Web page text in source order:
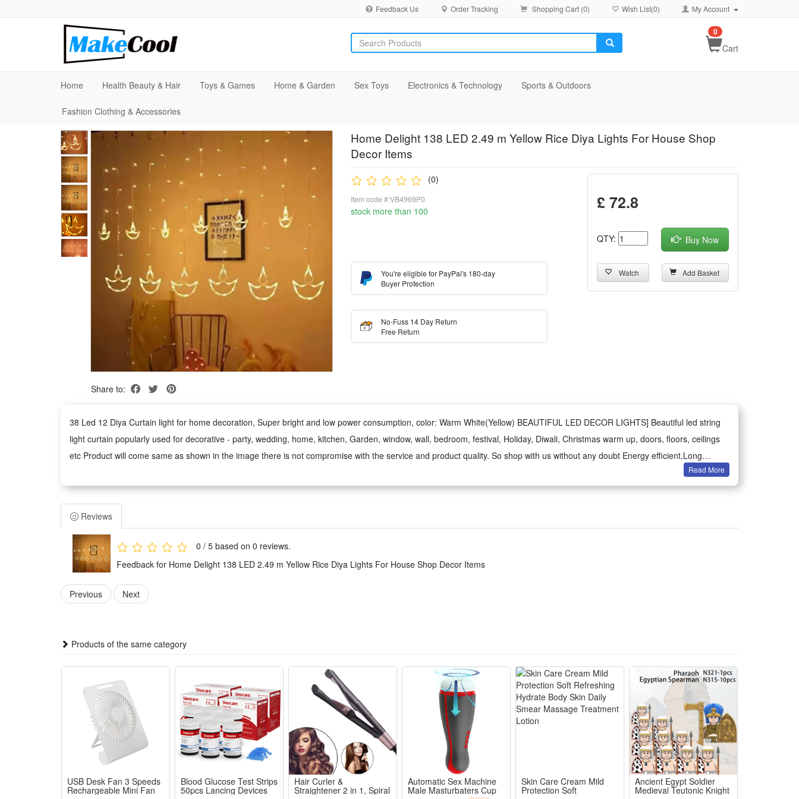
Feedback Us Order Tracking Shopping Cart (0) Wish List(0) My Account
Cart
0
Home Health Beauty & Hair Toys & Games Home & Garden Sex Toys Electronics & Technology Sports & Outdoors
Fashion Clothing & Accessories
Share to:
Home Delight 138 LED 2.49 m Yellow Rice Diya Lights For House Shop
Decor Items
(0)
Item code #:VB4969P0
stock more than 100
You're eligible for PayPal's 180-day
Buyer Protection
No-Fuss 14 Day Return
Free Return
£ 72.8
QTY: Buy Now
Watch Add Basket
38 Led 12 Diya Curtain light for home decoration, Super bright and low power consumption, color: Warm White(Yellow) BEAUTIFUL LED DECOR LIGHTS] Beautiful led string
light curtain popularly used for decorative - party, wedding, home, kitchen, Garden, window, wall, bedroom, festival, Holiday, Diwali, Christmas warm up, doors, floors, ceilings
etc Product will come same as shown in the image there is not compromise with the service and product quality. So shop with us without any doubt Energy efficient,Long
operational lifetime,Zero maintenance,Can create many styles using these lights as these are made High Quality Warn white curtain Diya string light with 8 mode Light Best
words Described these lights are Led Curtain Light, Diya Light, Ladi, Rice,Led lighting,Fairy , Diwali Gifts, Christmas, ganpati,Home Decor,strip,rgb,Multi color,Bedroom
wall,Birthday Decorations,Kitchen,Indoor, Outdoor decorative,Bulb String, jhalar, dj, tuni, lichu, pixel serial waterproof disco,Star,lights for home Decoration.
PLEASE NOTE
The photo does not show the actual size.
Please refer to the detailed description.
Color may vary slightly due to the color calibration of each individual monitor.
Please note import duties, taxes & charges are not included in the item price or shipping charges. These charges are the buyer's responsibility.
Please check with your country's customs office to determine what these additional costs will be prior to bidding/buying.
1 pcs Solar Lights
Read More
Reviews
0 / 5 based on 0 reviews.
Feedback for Home Delight 138 LED 2.49 m Yellow Rice Diya Lights For House Shop Decor Items
Previous Next
Products of the same category
USB Desk Fan 3 Speeds
Rechargeable Mini Fan
Blood Glucose Test Strips
50pcs Lancing Devices
Hair Curler &
Straightener 2 in 1, Spiral
Automatic Sex Machine
Male Masturbaters Cup
Skin Care Cream Mild
Protection Soft
Ancient Egypt Soldier
Medieval Teutonic Knight